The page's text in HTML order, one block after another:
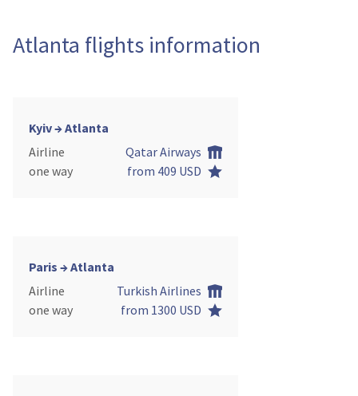
Atlanta flights information
Kyiv → Atlanta
Airline
Qatar Airways
one way
from 409 USD
Paris → Atlanta
Airline
Turkish Airlines
one way
from 1300 USD